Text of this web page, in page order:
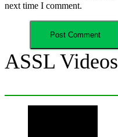
next time I comment.
ASSL Videos